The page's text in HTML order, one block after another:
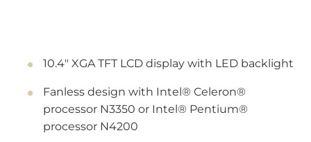
10.4" XGA TFT LCD display with LED backlight
Fanless design with Intel® Celeron®
processor N3350 or Intel® Pentium®
processor N4200